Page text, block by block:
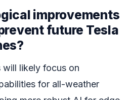
improvements
future Tesla
will likely focus on
for all-weather